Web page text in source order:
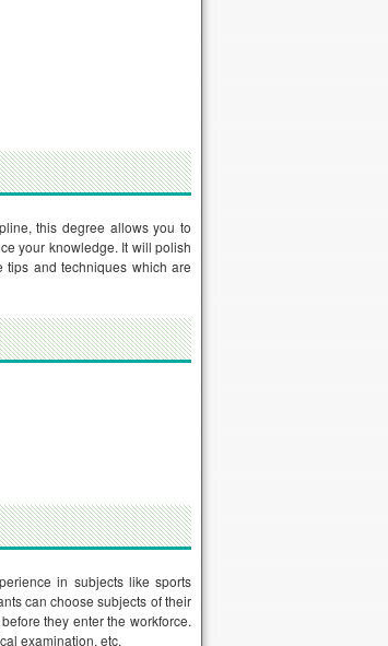
this degree allows you to
your knowledge. It will polish
and techniques which are
in subjects like sports
can choose subjects of their
they enter the workforce.
examination, etc.